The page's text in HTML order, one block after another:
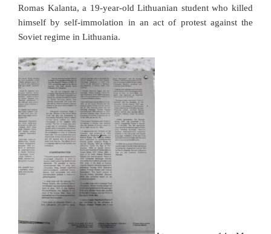
Romas Kalanta,a 19-year-old Lithuanian student who killed
himself by self-immolation in an act of protest against the
Soviet regime in Lithuania.